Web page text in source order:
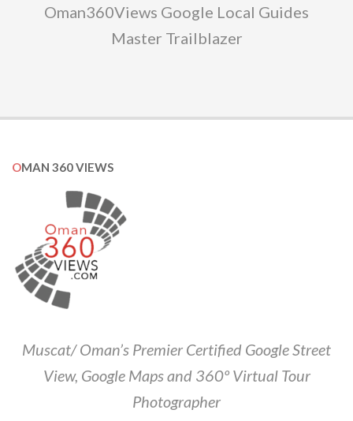
Oman360Views Google Local Guides
Master Trailblazer
OMAN 360 VIEWS
Muscat/ Oman’s Premier Certified Google Street
View, Google Maps and 360º Virtual Tour
Photographer